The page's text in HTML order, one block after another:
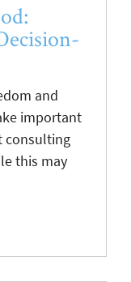
and
important
consulting
this may